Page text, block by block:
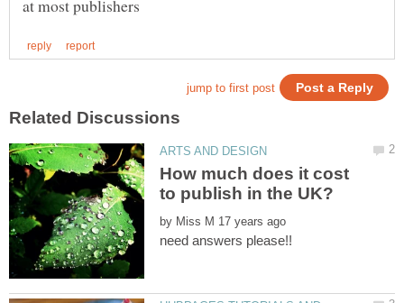
How much does it cost
by